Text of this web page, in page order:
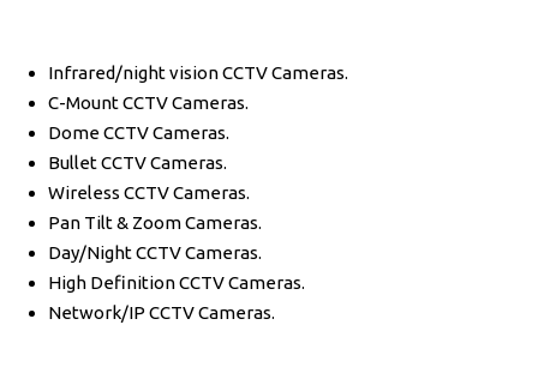
Infrared/night vision CCTV Cameras.
C-Mount CCTV Cameras.
Dome CCTV Cameras.
Bullet CCTV Cameras.
Wireless CCTV Cameras.
Pan Tilt & Zoom Cameras.
Day/Night CCTV Cameras.
High Definition CCTV Cameras.
Network/IP CCTV Cameras.